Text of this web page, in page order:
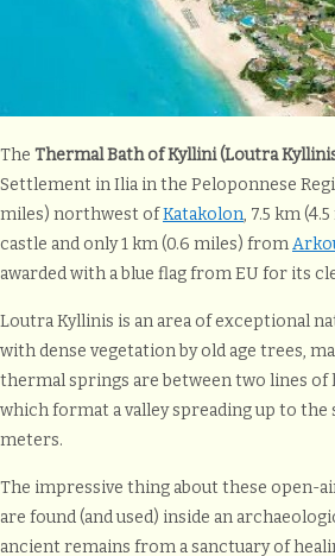
The Thermal Bath of Kyllini (Loutra
Settlement in Ilia in the Peloponnese
miles) northwest ofKatakolon, 7.5 km
castle and only 1 km (0.6 miles) from
awarded with a blue flag from EU for its
Loutra Kyllinis is an area of exceptional
with dense vegetation by old age trees,
thermal springs are between two lines of
which format a valley spreading up to the
meters.
The impressive thing about these open-
are found (and used) inside an
ancient remains from a sanctuary of